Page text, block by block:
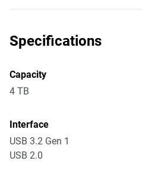
Specifications
Capacity
4 TB
Interface
USB 3.2 Gen 1
USB 2.0